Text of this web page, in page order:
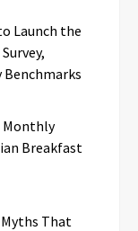
Launch the
Monthly
Breakfast
That